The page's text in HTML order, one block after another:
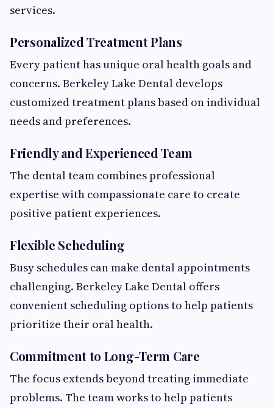
services.
Personalized Treatment Plans
Every patient has unique oral health goals and
concerns. Berkeley Lake Dental develops
customized treatment plans based on individual
needs and preferences.
Friendly and Experienced Team
The dental team combines professional
expertise with compassionate care to create
positive patient experiences.
Flexible Scheduling
Busy schedules can make dental appointments
challenging. Berkeley Lake Dental offers
convenient scheduling options to help patients
prioritize their oral health.
Commitment to Long-Term Care
The focus extends beyond treating immediate
problems. The team works to help patients